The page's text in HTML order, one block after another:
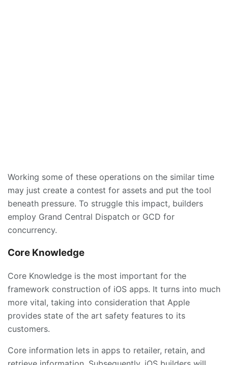
Working some of these operations on the similar time
may just create a contest for assets and put the tool
beneath pressure. To struggle this impact, builders
employ Grand Central Dispatch or GCD for
concurrency.
Core Knowledge
Core Knowledge is the most important for the
framework construction of iOS apps. It turns into much
more vital, taking into consideration that Apple
provides state of the art safety features to its
customers.
Core information lets in apps to retailer, retain, and